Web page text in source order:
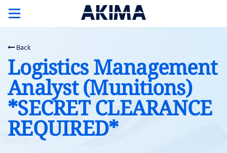
Toggle
navigation
Back
Logistics Management
Analyst (Munitions)
*SECRET CLEARANCE
REQUIRED*